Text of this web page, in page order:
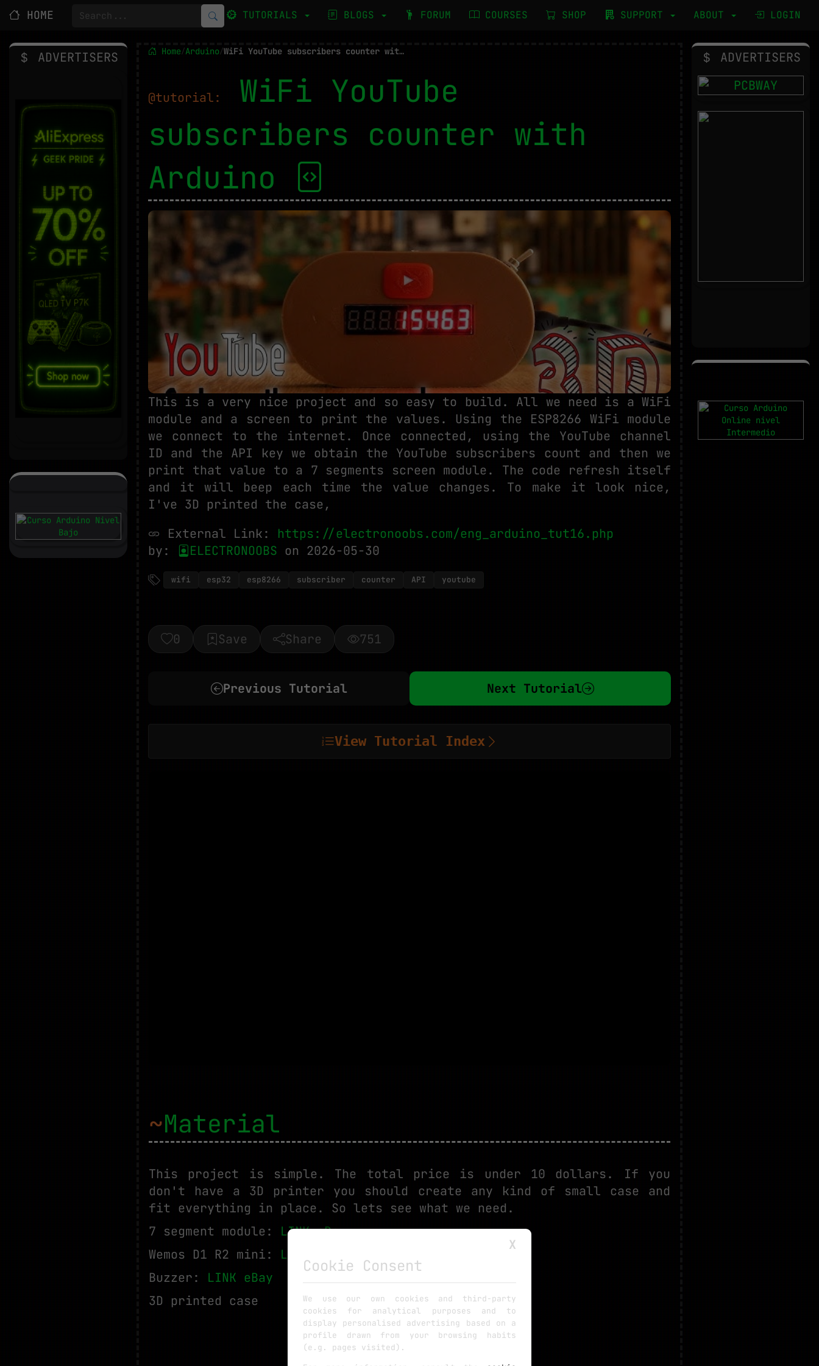
HOME TUTORIALS BLOGS FORUM COURSES SHOP SUPPORT ABOUT LOGIN
Home/Arduino/ WiFi YouTube subscribers counter with Arduino
@tutorial:
WiFi YouTube
subscribers counter with
Arduino
This is a very nice project and so easy to build. All we need is a WiFi
module and a screen to print the values. Using the ESP8266 WiFi module
we connect to the internet. Once connected, using the YouTube channel
ID and the API key we obtain the YouTube subscribers count and then we
print that value to a 7 segments screen module. The code refresh itself
and it will beep each time the value changes. To make it look nice,
I've 3D printed the case,
External Link: https://electronoobs.com/eng_arduino_tut16.php
by:
ELECTRONOOBS on 2026-05-30
wifi esp32 esp8266 subscriber counter API youtube
0 Save Share 751
Previous Tutorial Next Tutorial
View Tutorial Index
~Material
This project is simple. The total price is under 10 dollars. If you
don't have a 3D printer you should create any kind of small case and
fit everything in place. So lets see what we need.
7 segment module: LINK eBay
Wemos D1 R2 mini: LINK eBay
Buzzer: LINK eBay
3D printed case
ADVERTISERS ADVERTISERS
X
Cookie Consent
We use our own cookies and third-party
cookies for analytical purposes and to
display personalised advertising based on a
profile drawn from your browsing habits
(e.g. pages visited).